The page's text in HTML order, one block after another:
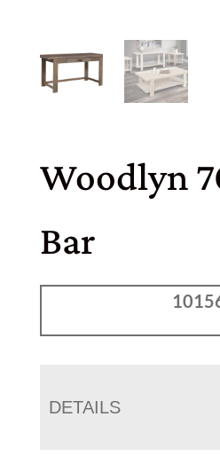
Woodlyn
Bar
DETAILS